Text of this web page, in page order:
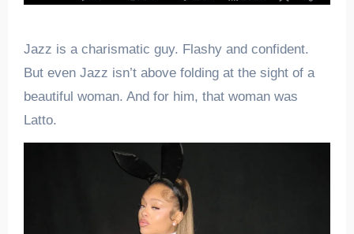
Jazz is a charismatic guy. Flashy and confident.
But even Jazz isn’t above folding at the sight of a
beautiful woman. And for him, that woman was
Latto.